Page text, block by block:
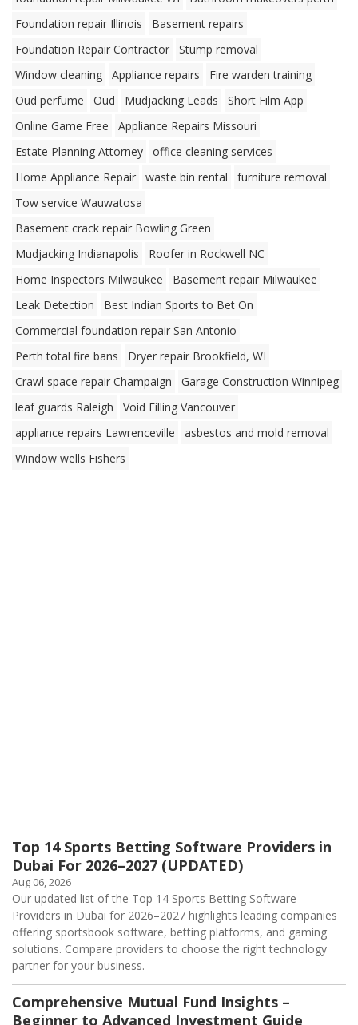
Foundation repair Illinois
Basement repairs
Foundation Repair Contractor
Stump removal
Window cleaning
Appliance repairs
Fire warden training
Oud perfume
Oud Mudjacking Leads
Short Film App
Online Game Free
Appliance Repairs Missouri
Estate Planning Attorney
office cleaning services
Home Appliance Repair
waste bin rental
furniture removal
Tow service Wauwatosa
Basement crack repair Bowling Green
Mudjacking Indianapolis
Roofer in Rockwell NC
Home Inspectors Milwaukee
Basement repair Milwaukee
Leak Detection
Best Indian Sports to Bet On
Commercial foundation repair San Antonio
Perth total fire bans
Dryer repair Brookfield, WI
Crawl space repair Champaign
Garage Construction Winnipeg
leaf guards Raleigh
Void Filling Vancouver
appliance repairs Lawrenceville
asbestos and mold removal
Window wells Fishers
Top 14 Sports Betting Software Providers in
Dubai For 2026–2027 (UPDATED)
Aug 06, 2026
Our updated list of the Top 14 Sports Betting Software
Providers in Dubai for 2026–2027 highlights leading companies
offering sportsbook software, betting platforms, and gaming
solutions. Compare providers to choose the right technology
partner for your business.
Comprehensive Mutual Fund Insights –
Beginner to Advanced Investment Guide